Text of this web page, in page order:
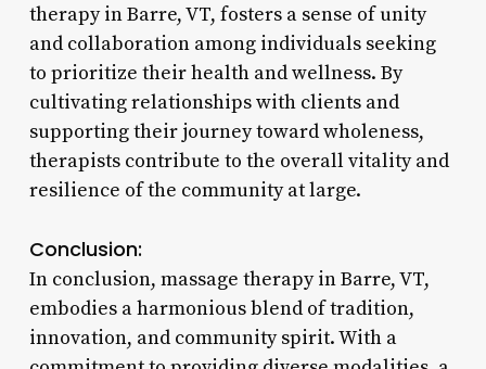
therapy in Barre, VT, fosters a sense of unity
and collaboration among individuals seeking
to prioritize their health and wellness. By
cultivating relationships with clients and
supporting their journey toward wholeness,
therapists contribute to the overall vitality and
resilience of the community at large.
Conclusion:
In conclusion, massage therapy in Barre, VT,
embodies a harmonious blend of tradition,
innovation, and community spirit. With a